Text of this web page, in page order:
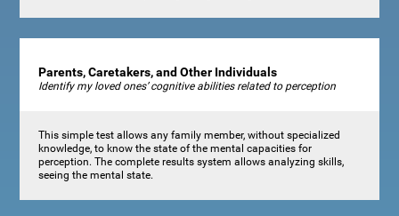
Parents, Caretakers, and Other Individuals
Identify my loved ones’ cognitive abilities related to perception
This simple test allows any family member, without specialized
knowledge, to know the state of the mental capacities for
perception. The complete results system allows analyzing skills,
seeing the mental state.